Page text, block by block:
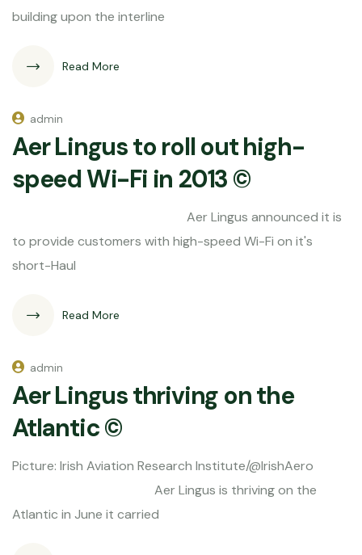
building upon the interline
Read More
admin
Aer Lingus to roll out high-
speed Wi-Fi in 2013 ©
Aer Lingus announced it is
to provide customers with high-speed Wi-Fi on it's
short-Haul
Read More
admin
Aer Lingus thriving on the
Atlantic ©
Picture: Irish Aviation Research Institute/@IrishAero
Aer Lingus is thriving on the
Atlantic in June it carried